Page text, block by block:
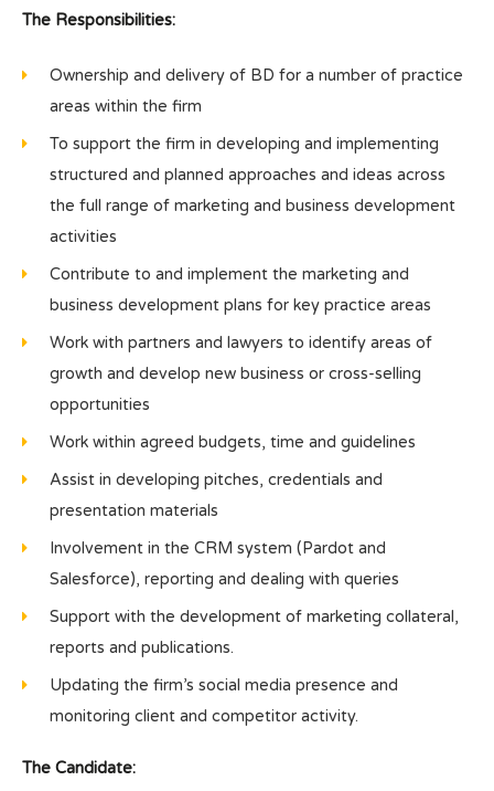
The Responsibilities:
Ownership and delivery of BD for a number of practice
areas within the firm
To support the firm in developing and implementing
structured and planned approaches and ideas across
the full range of marketing and business development
activities
Contribute to and implement the marketing and
business development plans for key practice areas
Work with partners and lawyers to identify areas of
growth and develop new business or cross-selling
opportunities
Work within agreed budgets, time and guidelines
Assist in developing pitches, credentials and
presentation materials
Involvement in the CRM system (Pardot and
Salesforce), reporting and dealing with queries
Support with the development of marketing collateral,
reports and publications.
Updating the firm’s social media presence and
monitoring client and competitor activity.
The Candidate: